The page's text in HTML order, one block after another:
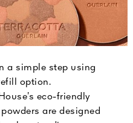
a simple step using
option.
eco-friendly
are designed